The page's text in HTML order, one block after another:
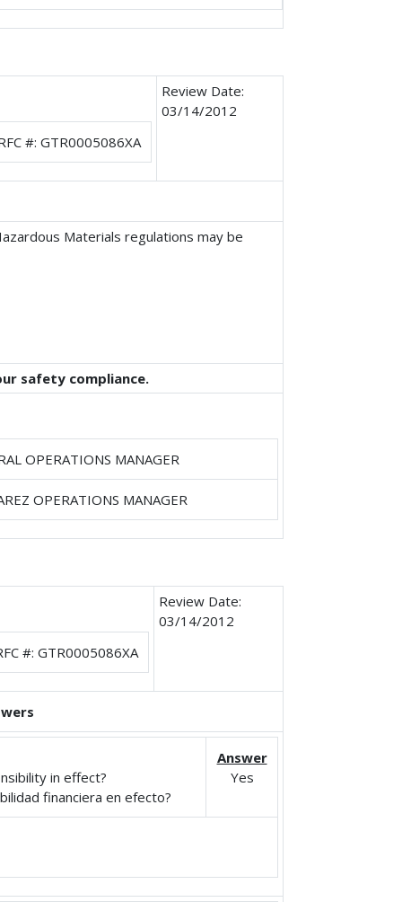
#: GTR0005086XA
Review Date:
03/14/2012
Materials regulations may be
safety compliance.
OPERATIONS MANAGER
OPERATIONS MANAGER
#: GTR0005086XA
Review Date:
03/14/2012
in effect?
financiera en efecto?
Answer
Yes